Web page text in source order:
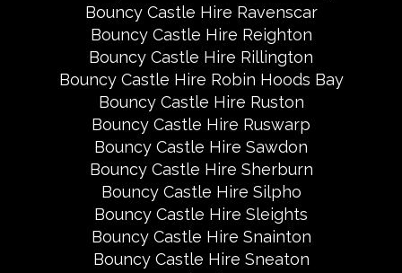
Bouncy Castle Hire Ravenscar
Bouncy Castle Hire Reighton
Bouncy Castle Hire Rillington
Bouncy Castle Hire Robin Hoods Bay
Bouncy Castle Hire Ruston
Bouncy Castle Hire Ruswarp
Bouncy Castle Hire Sawdon
Bouncy Castle Hire Sherburn
Bouncy Castle Hire Silpho
Bouncy Castle Hire Sleights
Bouncy Castle Hire Snainton
Bouncy Castle Hire Sneaton